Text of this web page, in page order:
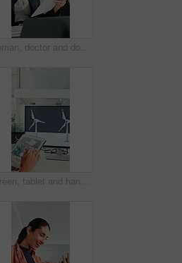
Woman, doctor and document with xray in office for brain scan, medical analysis and results. Mature person, laptop or paperwork for radiology report, healthcare assessment and neurology abnormalities
Screen, tablet and hands of woman with wind turbine design for power, renewable energy and climate. Innovation, windmill and person on tech for eco friendly solution, sustainability and digital map